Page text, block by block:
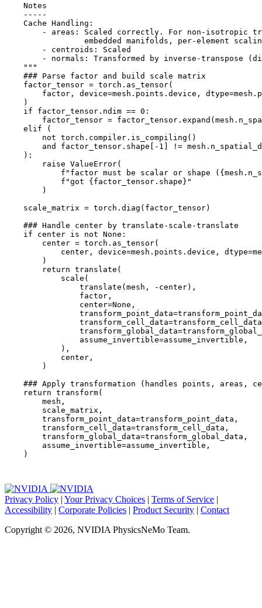
    Notes
    -----
    Cache Handling:
- areas: Scaled correctly. For non-isotropic
embedded manifolds, per-element
        - centroids: Scaled
- normals: Transformed by inverse-transpose
    """
### Parse factor and build scale matrix
factor_tensor = torch . as_tensor(
factor , device=mesh . points . device , dtype=mesh .
)
if
factor_tensor . ndim == 0 :
factor_tensor = factor_tensor . expand ( mesh .
elif
(
not torch . compiler . is_compiling ()
and
factor_tensor . shape - 1 != mesh .
):
raise ValueError(
f "factor must be scalar or shape ( { mesh .
f "got { factor_tensor . shape } "
)
scale_matrix = torch . diag ( factor_tensor)
### Handle center by translate-scale-translate
if
center is not None :
center = torch . as_tensor(
center , device=mesh . points . device , dtype=
)
return translate (
scale (
translate ( mesh , - center),
factor ,
center=None ,
transform_point_data=
transform_cell_data=transform_cell_data
transform_global_data=
assume_invertible=assume_invertible ,
),
center ,
)
### Apply transformation (handles points, areas,
return transform(
mesh ,
scale_matrix ,
transform_point_data=transform_point_data ,
transform_cell_data=transform_cell_data ,
transform_global_data=transform_global_data ,
assume_invertible=assume_invertible ,
)
Privacy Policy | Your Privacy Choices | Terms of Service |
Accessibility | Corporate Policies | Product Security | Contact
Copyright © 2026, NVIDIA PhysicsNeMo Team.